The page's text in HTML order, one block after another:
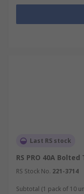
Last RS stock
RS PRO 40A
RS Stock No. 221-3714
Subtotal (1 pack of 10